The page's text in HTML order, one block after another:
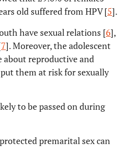
old suffered from HPV [5].
have sexual relations [6],
7]. Moreover, the adolescent
reproductive and
them at risk for sexually
to be passed on during
premarital sex can